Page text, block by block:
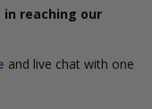
in reaching our
and live chat with one